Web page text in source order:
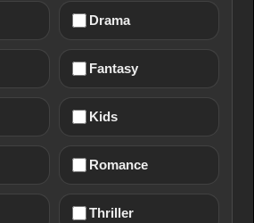
Drama
Fantasy
Kids
Romance
Thriller